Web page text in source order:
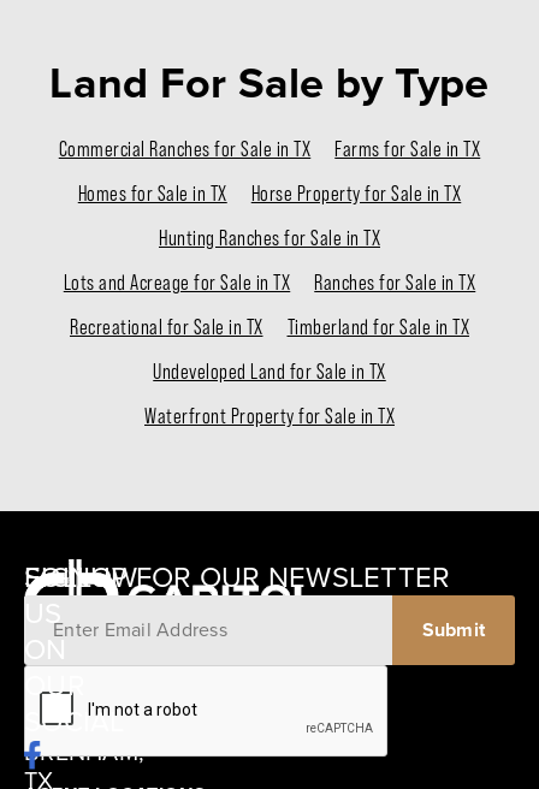
Land For Sale by Type
Commercial Ranches for Sale in TX
Farms for Sale in TX
Homes for Sale in TX
Horse Property for Sale in TX
Hunting Ranches for Sale in TX
Lots and Acreage for Sale in TX
Ranches for Sale in TX
Recreational for Sale in TX
Timberland for Sale in TX
Undeveloped Land for Sale in TX
Waterfront Property for Sale in TX
12405
SCHWARTZ
ROAD
BRENHAM,
TX
SIGNUP FOR OUR NEWSLETTER
FOLLOW
US
ON
OUR
SOCIAL